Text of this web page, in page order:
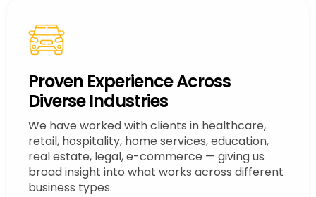
Proven Experience Across
Diverse Industries
We have worked with clients in healthcare,
retail, hospitality, home services, education,
real estate, legal, e-commerce — giving us
broad insight into what works across different
business types.